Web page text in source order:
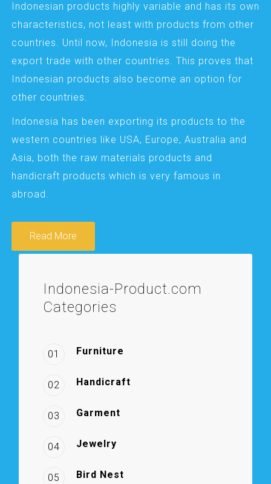
Indonesian products highly variable and has its own
characteristics, not least with products from other
countries. Until now, Indonesia is still doing the
export trade with other countries. This proves that
Indonesian products also become an option for
other countries.
Indonesia has been exporting its products to the
western countries like USA, Europe, Australia and
Asia, both the raw materials products and
handicraft products which is very famous in
abroad.
Read More
Indonesia-Product.com
Categories
01 Furniture
02 Handicraft
03 Garment
04 Jewelry
05 Bird Nest